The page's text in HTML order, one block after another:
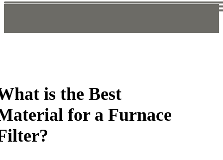
is the Best
for a Furnace